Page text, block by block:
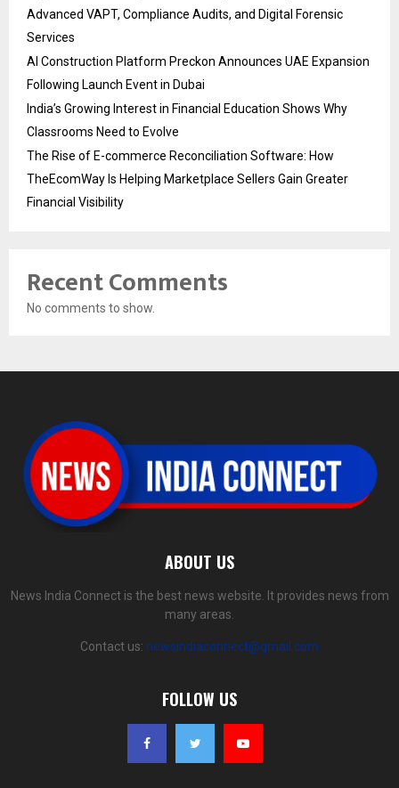
Advanced VAPT, Compliance Audits, and Digital Forensic
Services
AI Construction Platform Preckon Announces UAE Expansion
Following Launch Event in Dubai
India’s Growing Interest in Financial Education Shows Why
Classrooms Need to Evolve
The Rise of E-commerce Reconciliation Software: How
TheEcomWay Is Helping Marketplace Sellers Gain Greater
Financial Visibility
Recent Comments
No comments to show.
ABOUT US
News India Connect is the best news website. It provides news from
many areas.
Contact us: newsindiaconnect@gmail.com
FOLLOW US